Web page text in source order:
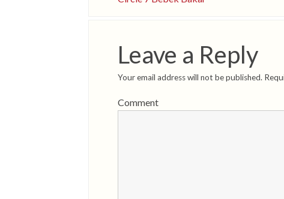
Leave a Reply
Your email address will not be published.
Comment